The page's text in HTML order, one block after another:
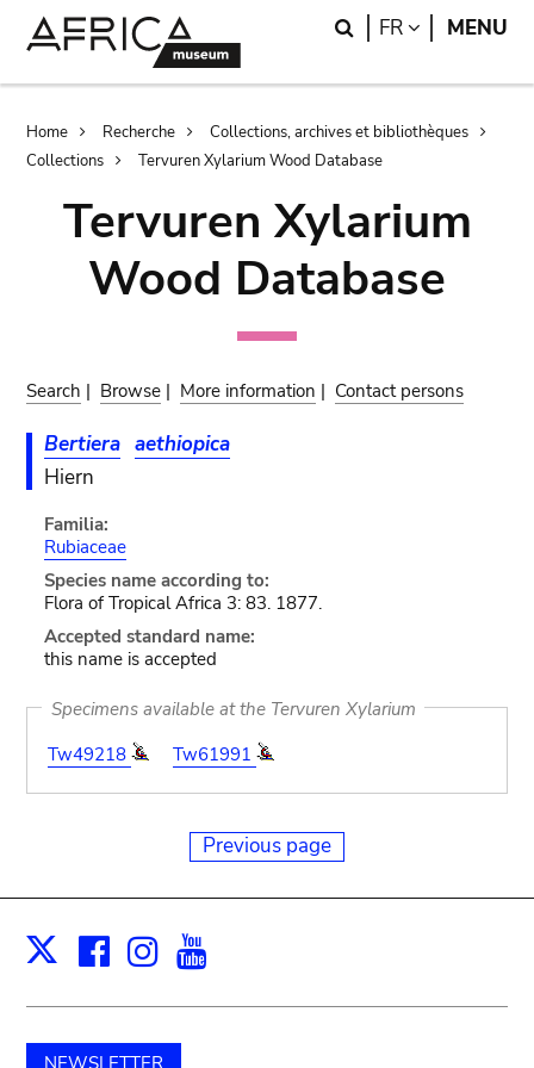
Search
FR LANGUAGE
MENU
Breadcrumb
Home Recherche
Collections, archives et bibliothèques
Collections
Tervuren Xylarium Wood Database
Tervuren Xylarium
Wood Database
Search | Browse | More information | Contact persons
Bertiera aethiopica
Hiern
Familia:
Rubiaceae
Species name according to:
Flora of Tropical Africa 3: 83. 1877.
Accepted standard name:
this name is accepted
Specimens available at the Tervuren Xylarium
Tw49218
Tw61991
Previous page
X Facebook
Instagram
NEWSLETTER